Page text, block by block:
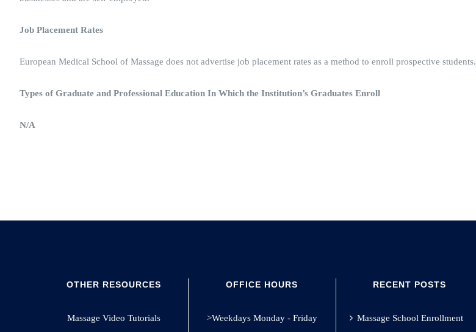
Job Placement Rates
European Medical School of Massage does not advertise job placement rates as a method to enroll prospective students.
Types of Graduate and Professional Education In Which the Institution’s Graduates Enroll
N/A
OTHER RESOURCES
Massage Video Tutorials
OFFICE HOURS
>Weekdays Monday - Friday
RECENT POSTS
Massage School Enrollment